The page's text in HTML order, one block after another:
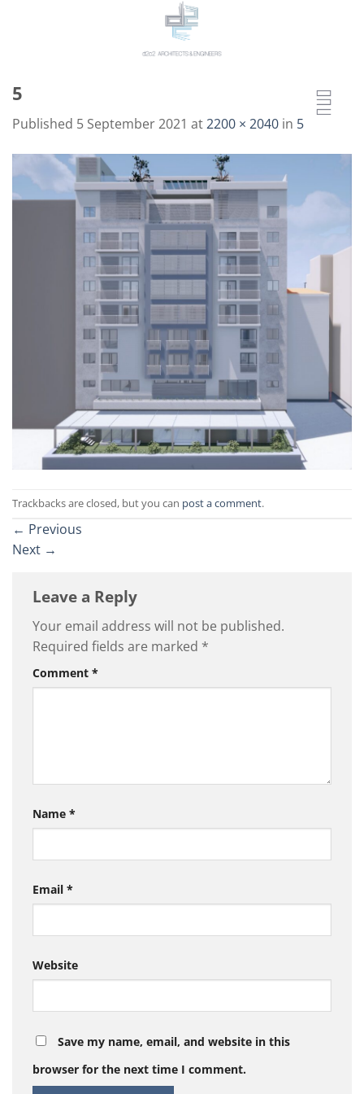
5
Published 5 September 2021 at2200 × 2040 in 5
Trackbacks are closed, but you can post a comment.
← Previous
Next →
Leave a Reply
Your email address will not be published.
Required fields are marked *
Comment *
Name *
Email *
Website
Save my name, email, and website in this
browser for the next time I comment.